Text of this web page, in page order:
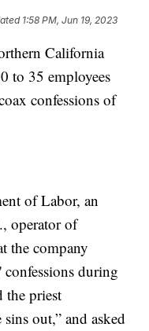
1:58 PM, Jun 19, 2023
California
to 35 employees
confessions of
of Labor, an
operator of
the company
confessions during
the priest
out,” and asked